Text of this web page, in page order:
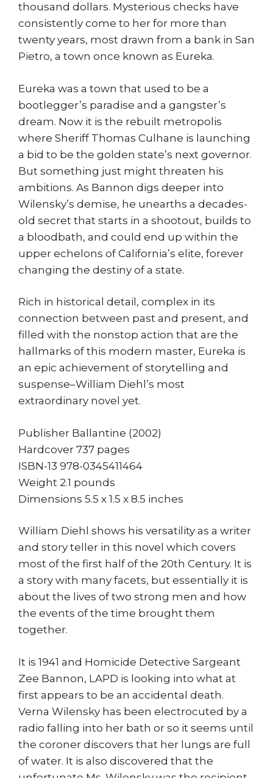
thousand dollars. Mysterious checks have
consistently come to her for more than
twenty years, most drawn from a bank in San
Pietro, a town once known as Eureka.
Eureka was a town that used to be a
bootlegger’s paradise and a gangster’s
dream. Now it is the rebuilt metropolis
where Sheriff Thomas Culhane is launching
a bid to be the golden state’s next governor.
But something just might threaten his
ambitions. As Bannon digs deeper into
Wilensky’s demise, he unearths a decades-
old secret that starts in a shootout, builds to
a bloodbath, and could end up within the
upper echelons of California’s elite, forever
changing the destiny of a state.
Rich in historical detail, complex in its
connection between past and present, and
filled with the nonstop action that are the
hallmarks of this modern master, Eureka is
an epic achievement of storytelling and
suspense–William Diehl’s most
extraordinary novel yet.
Publisher Ballantine (2002)
Hardcover 737 pages
ISBN-13 978-0345411464
Weight 2.1 pounds
Dimensions 5.5 x 1.5 x 8.5 inches
William Diehl shows his versatility as a writer
and story teller in this novel which covers
most of the first half of the 20th Century. It is
a story with many facets, but essentially it is
about the lives of two strong men and how
the events of the time brought them
together.
It is 1941 and Homicide Detective Sargeant
Zee Bannon, LAPD is looking into what at
first appears to be an accidental death.
Verna Wilensky has been electrocuted by a
radio falling into her bath or so it seems until
the coroner discovers that her lungs are full
of water. It is also discovered that the